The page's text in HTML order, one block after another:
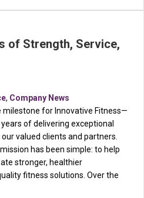
of Strength, Service,
, Company News
milestone for Innovative Fitness—
of delivering exceptional
valued clients and partners.
has been simple: to help
stronger, healthier
fitness solutions. Over the